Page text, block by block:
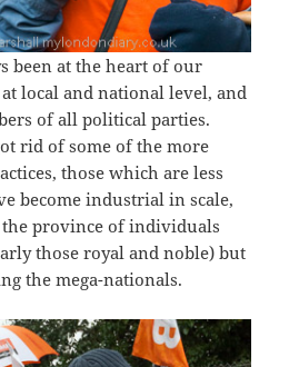
been at the heart of our
local and national level, and
of all political parties.
rid of some of the more
those which are less
become industrial in scale,
province of individuals
those royal and noble) but
the mega-nationals.